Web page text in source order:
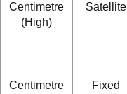
Centimetre
(High)
Satellite
Centimetre
Fixed